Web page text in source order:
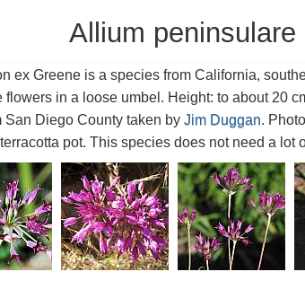
Allium peninsulare
ex Greene is a species from California,
flowers in a loose umbel. Height: to about 20
San Diego County taken by Jim Duggan.
pot. This species does not need a lot